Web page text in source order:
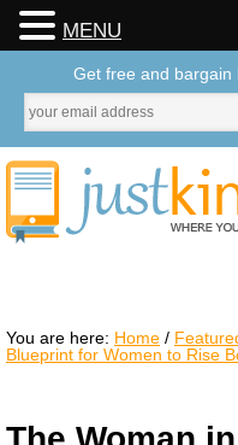
You are here: Home /
Blueprint for Women to Rise
MENU
Get free and bargain